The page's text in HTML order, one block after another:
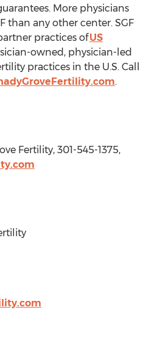
More physicians
than any other center. SGF
practices ofUS
owned, physician-led
practices in the U.S. Call
.
Fertility, 301-545-1375,